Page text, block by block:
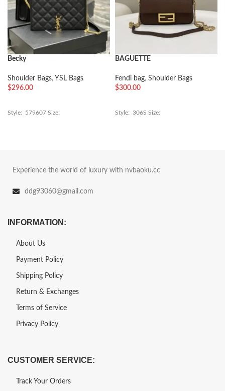
Becky
Shoulder Bags, YSL Bags
$296.00
Style: 579607 Size:
BAGUETTE
Fendi bag, Shoulder Bags
$300.00
Style: 306S Size:
Experience the world of luxury with nvbaoku.cc
ddg93060@gmail.com
INFORMATION:
About Us
Payment Policy
Shipping Policy
Return & Exchanges
Terms of Service
Privacy Policy
CUSTOMER SERVICE:
Track Your Orders